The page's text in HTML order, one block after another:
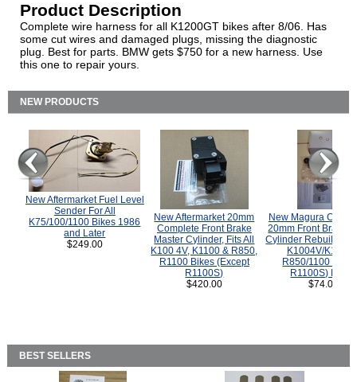
Product Description
Complete wire harness for all K1200GT bikes after 8/06. Has
some cut wires and damaged plugs, missing the diagnostic
plug. Best for parts. BMW gets $750 for a new harness. Use
this one to repair yours.
NEW PRODUCTS
New Aftermarket Fuel Level
Sender For All
K75/100/1100 Bikes 1986
and Later
$249.00
New Aftermarket 20mm
Complete Front Brake
Master Cylinder, Fits All
K100 4V, K1100 & R850,
R1100 Bikes (Except
R1100S)
$420.00
New Magura
20mm Front Brake
Cylinder Rebuild Kit
K1004V/K1100
R850/1100
R1100S) Bikes.
$74.00
BEST SELLERS